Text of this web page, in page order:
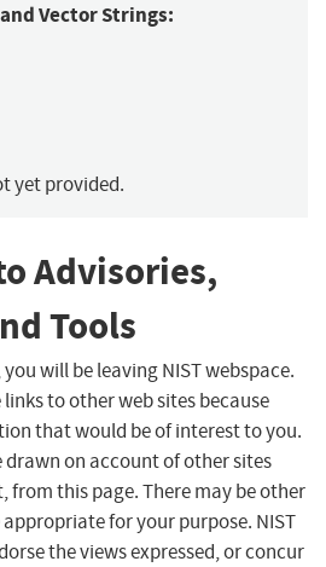
Vector Strings:
yet provided.
Advisories,
Tools
will be leaving NIST webspace.
to other web sites because
that would be of interest to you.
drawn on account of other sites
from this page. There may be other
for your purpose. NIST
the views expressed, or concur